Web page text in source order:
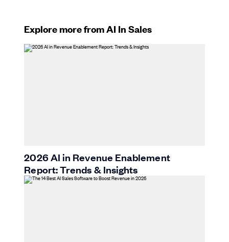
Explore more from AI In Sales
2026 AI in Revenue Enablement
Report: Trends & Insights